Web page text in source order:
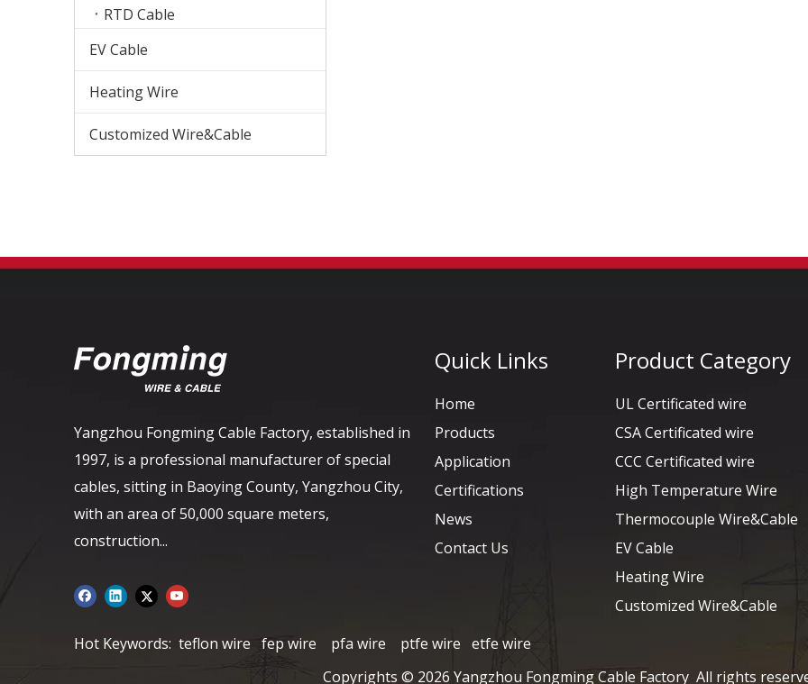
RTD Cable
EV Cable
Heating Wire
Customized Wire&Cable
Yangzhou Fongming Cable Factory, established in
1997, is a professional manufacturer of special
cables, sitting in Baoying County, Yangzhou City,
with an area of ​​50,000 square meters,
construction...
Quick Links
Home
Products
Application
Certifications
News
Contact Us
Product Category
UL Certificated wire
CSA Certificated wire
CCC Certificated wire
High Temperature Wire
Thermocouple Wire&Cable
EV Cable
Heating Wire
Customized Wire&Cable
Hot Keywords: teflon wire fep wire pfa wire ptfe wire etfe wire
Copyrights © 2026 Yangzhou Fongming Cable Factory All rights